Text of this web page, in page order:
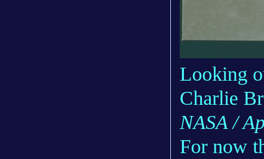
Looking
Charlie
NASA /
For now